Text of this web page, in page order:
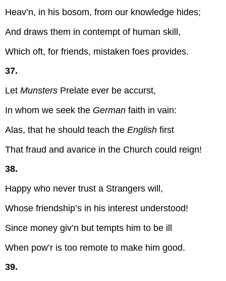
Heav’n, in his bosom, from our knowledge hides;
And draws them in contempt of human skill,
Which oft, for friends, mistaken foes provides.
37.
LetMunsters Prelate ever be accurst,
In whom we seek the Germanfaith in vain:
Alas, that he should teach the English first
That fraud and avarice in the Church could reign!
38.
Happy who never trust a Strangers will,
Whose friendship’s in his interest understood!
Since money giv’n but tempts him to be ill
When pow’r is too remote to make him good.
39.